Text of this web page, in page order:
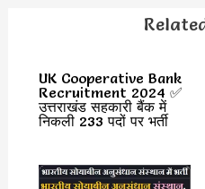
UK Cooperative Bank
Recruitment 2024 ✅
उत्तराखंड सहकारी बैंक में
निकली 233 पदों पर भर्ती